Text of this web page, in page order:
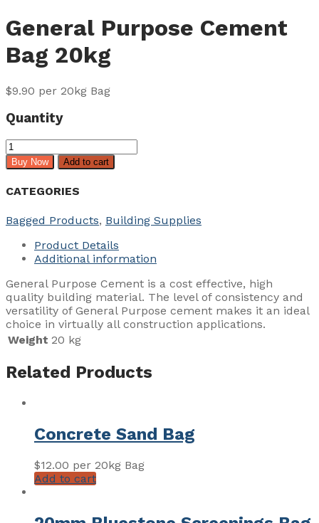
General Purpose Cement
Bag 20kg
$9.90 per 20kg Bag
Quantity
General
Purpose
Cement
Bag
20kg
quantity
Buy Now Add to cart
CATEGORIES
Bagged Products, Building Supplies
Product Details
Additional information
General Purpose Cement is a cost effective, high
quality building material. The level of consistency and
versatility of General Purpose cement makes it an ideal
choice in virtually all construction applications.
Weight 20 kg
Related Products
Concrete Sand Bag
$12.00 per 20kg Bag
Add to cart